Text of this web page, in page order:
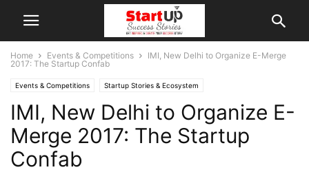
Home Events & Competitions
IMI, New Delhi to Organize E-Merge
2017: The Startup Confab
Events & Competitions Startup Stories & Ecosystem
IMI, New Delhi to Organize E-
Merge 2017: The Startup
Confab